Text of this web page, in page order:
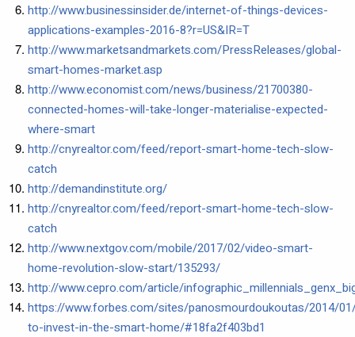
http://www.businessinsider.de/internet-of-things-devices-
applications-examples-2016-8?r=US&IR=T
http://www.marketsandmarkets.com/PressReleases/global-
smart-homes-market.asp
http://www.economist.com/news/business/21700380-
connected-homes-will-take-longer-materialise-expected-
where-smart
http://cnyrealtor.com/feed/report-smart-home-tech-slow-
catch
http://demandinstitute.org/
http://cnyrealtor.com/feed/report-smart-home-tech-slow-
catch
http://www.nextgov.com/mobile/2017/02/video-smart-
home-revolution-slow-start/135293/
http://www.cepro.com/article/
https://www.forbes.com/sites/panosmourdoukoutas/2014/
to-invest-in-the-smart-home/#18fa2f403bd1